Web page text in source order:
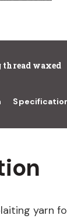
waxed
yarn